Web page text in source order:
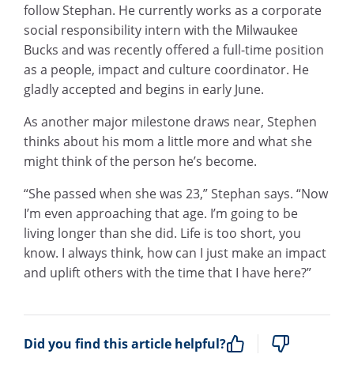
follow Stephan. He currently works as a corporate
social responsibility intern with the Milwaukee
Bucks and was recently offered a full-time position
as a people, impact and culture coordinator. He
gladly accepted and begins in early June.
As another major milestone draws near, Stephen
thinks about his mom a little more and what she
might think of the person he’s become.
“She passed when she was 23,” Stephan says. “Now
I’m even approaching that age. I’m going to be
living longer than she did. Life is too short, you
know. I always think, how can I just make an impact
and uplift others with the time that I have here?”
Did you find this article helpful?